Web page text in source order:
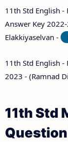
11th Std English
Answer Key
Elakkiyaselvan -
11th Std English
2023 - (Ramnad
11th Std